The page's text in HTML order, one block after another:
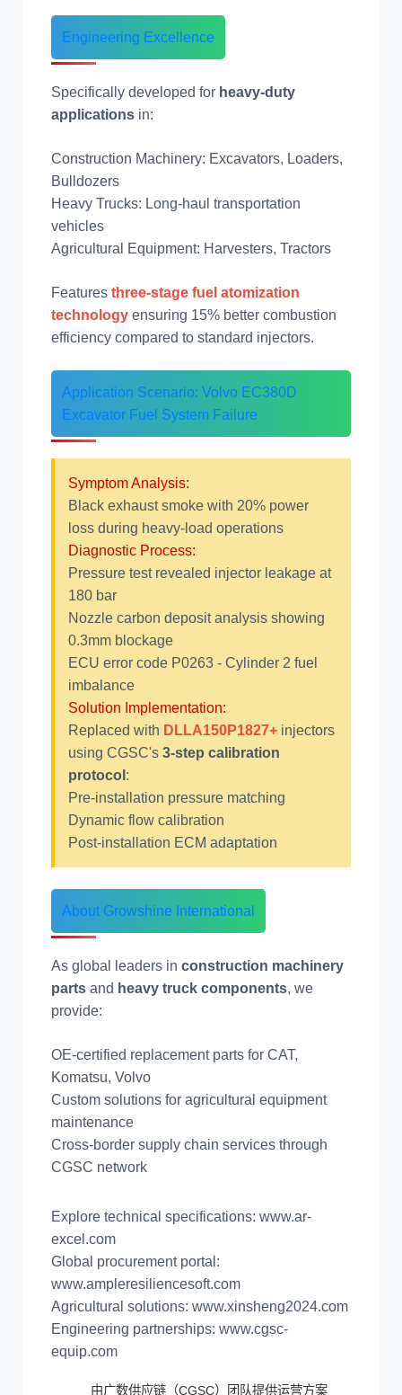
大宇
利勃海尔 凯斯
山猫
潍柴 川崎
尼桑
Engineering Excellence
Specifically developed for heavy-duty
applications in:
Construction Machinery: Excavators, Loaders,
Bulldozers
Heavy Trucks: Long-haul transportation
vehicles
Agricultural Equipment: Harvesters, Tractors
Features three-stage fuel atomization
technology ensuring 15% better combustion
efficiency compared to standard injectors.
Application Scenario: Volvo EC380D
Excavator Fuel System Failure
Symptom Analysis:
Black exhaust smoke with 20% power
loss during heavy-load operations
Diagnostic Process:
Pressure test revealed injector leakage at
180 bar
Nozzle carbon deposit analysis showing
0.3mm blockage
ECU error code P0263 - Cylinder 2 fuel
imbalance
Solution Implementation:
Replaced with DLLA150P1827+ injectors
using CGSC's 3-step calibration
protocol :
Pre-installation pressure matching
Dynamic flow calibration
Post-installation ECM adaptation
About Growshine International
As global leaders in construction machinery
parts and heavy truck components, we
provide:
OE-certified replacement parts for CAT,
Komatsu, Volvo
Custom solutions for agricultural equipment
maintenance
Cross-border supply chain services through
CGSC network
Explore technical specifications: www.ar-
excel.com
Global procurement portal:
www.ampleresiliencesoft.com
Agricultural solutions: www.xinsheng2024.com
Engineering partnerships: www.cgsc-
equip.com
由广数供应链（CGSC）团队提供运营方案